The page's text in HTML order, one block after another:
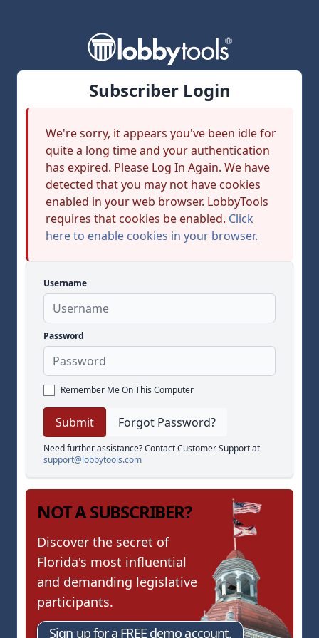
Subscriber Login
We're sorry, it appears you've been idle for
quite a long time and your authentication
has expired. Please Log In Again. We have
detected that you may not have cookies
enabled in your web browser. LobbyTools
requires that cookies be enabled. Click
here to enable cookies in your browser.
Username
Password
Remember Me On This Computer
Forgot Password?
Need further assistance? Contact Customer Support at
support@lobbytools.com
NOT A SUBSCRIBER?
Discover the secret of
Florida's most influential
and demanding legislative
participants.
Sign up for a FREE demo account.